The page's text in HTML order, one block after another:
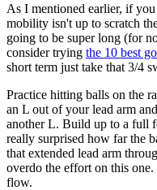
As I mentioned earlier, if
mobility isn't up to scratch
going to be super long (for
consider trying the 10 best
short term just take that 3/4
Practice hitting balls on the
an L out of your lead arm
another L. Build up to a full
really surprised how far the
that extended lead arm
overdo the effort on this
flow.